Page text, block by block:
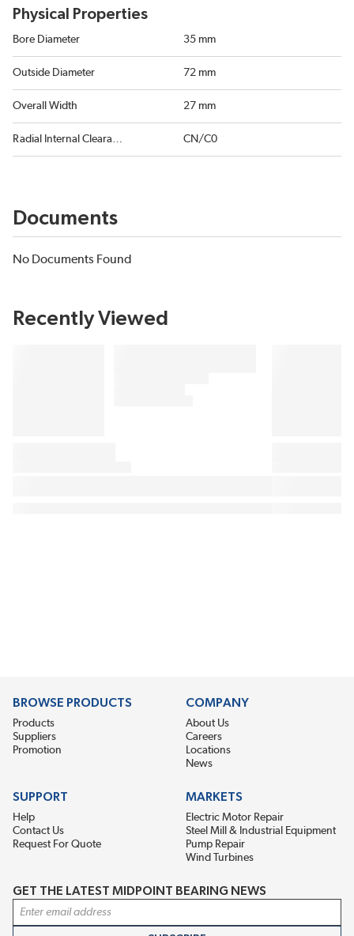
Physical Properties
Bore Diameter 35 mm
Outside Diameter 72 mm
Overall Width 27 mm
Radial Internal Clearance CN/C0
Documents
No Documents Found
Recently Viewed
BROWSE PRODUCTS
Products
Suppliers
Promotion
COMPANY
About Us
Careers
Locations
News
SUPPORT
Help
Contact Us
Request For Quote
MARKETS
Electric Motor Repair
Steel Mill & Industrial Equipment
Pump Repair
Wind Turbines
GET THE LATEST MIDPOINT BEARING NEWS
Email Address